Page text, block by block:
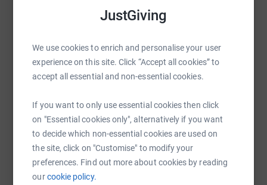
JustGiving
We use cookies to enrich and personalise your user
experience on this site. Click “Accept all cookies” to
accept all essential and non-essential cookies.
If you want to only use essential cookies then click
on "Essential cookies only", alternatively if you want
to decide which non-essential cookies are used on
the site, click on "Customise" to modify your
preferences. Find out more about cookies by reading
ourcookie policy.
https://www.justgiving.com/fundraising/tom-
Copy link
You can also help by sharing this link on: